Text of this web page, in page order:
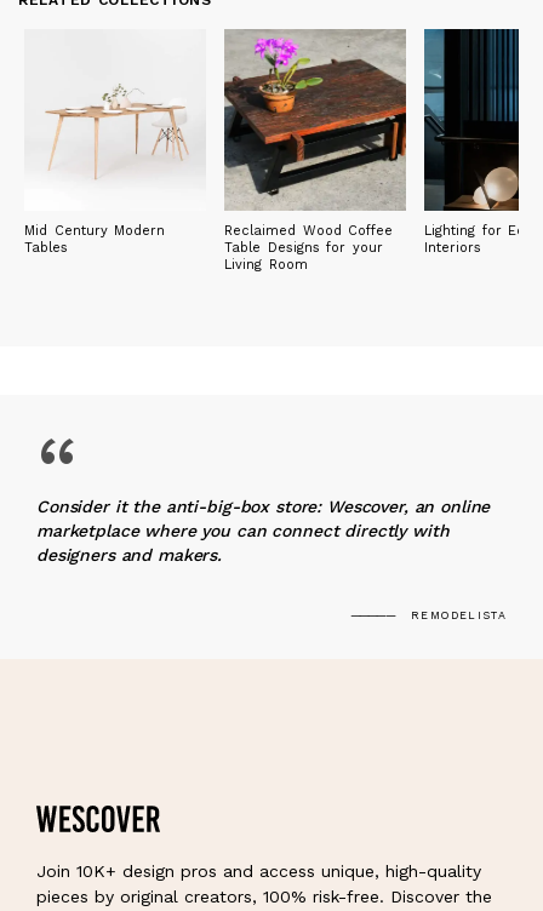
Mid Century Modern
Tables
Reclaimed Wood Coffee
Table Designs for your
Living Room
Lighting for
Interiors
“
Consider it the anti-big-box store: Wescover, an online
marketplace where you can connect directly with
designers and makers.
REMODELISTA
Join 10K+ design pros and access unique, high-quality
pieces by original creators, 100% risk-free. Discover the